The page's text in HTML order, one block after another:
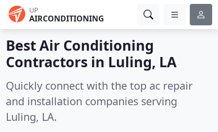
UP
AIRCONDITIONING
Best Air Conditioning
Contractors in Luling, LA
Quickly connect with the top ac repair
and installation companies serving
Luling, LA.